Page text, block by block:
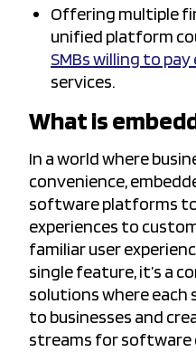
Offering multiple
unified platform
SMBs willing to
services.
What is
In a world where
convenience,
software platforms
experiences to
familiar user
single feature, it’s a
solutions where each
to businesses and
streams for software